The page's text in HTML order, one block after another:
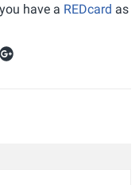
have a REDcard as